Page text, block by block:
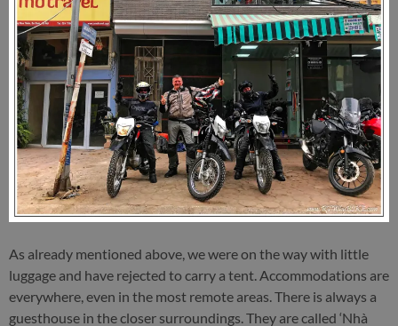
As already mentioned above, we were on the way with little
luggage and have rejected to carry a tent. Accommodations are
everywhere, even in the most remote areas. There is always a
guesthouse in the closer surroundings. They are called ‘Nhà